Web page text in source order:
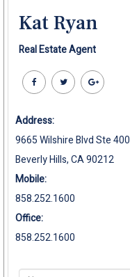
Kat Ryan
Real Estate Agent
Address:
9665 Wilshire Blvd Ste 400
Beverly Hills, CA 90212
Mobile:
858.252.1600
Office:
858.252.1600